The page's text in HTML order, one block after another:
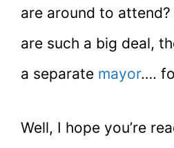
are around to
are such a big deal,
a separate mayor….
Well, I hope you’re